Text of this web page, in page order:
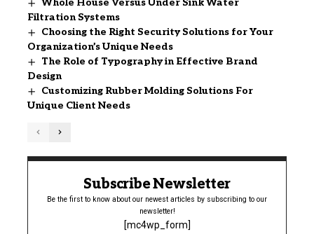
Whole House Versus Under Sink Water
Filtration Systems
Choosing the Right Security Solutions for Your
Organization’s Unique Needs
The Role of Typography in Effective Brand
Design
Customizing Rubber Molding Solutions For
Unique Client Needs
Subscribe Newsletter
Be the first to know about our newest articles by subscribing to our
newsletter!
[mc4wp_form]